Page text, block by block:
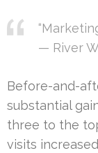
— River
Before-and-
substantial
three to the
visits